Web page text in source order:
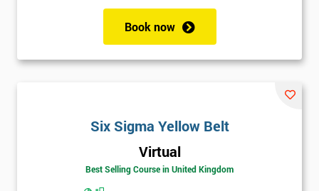
Book now
Six Sigma Yellow Belt
Virtual
Best Selling Course in United Kingdom
*
Who
Funding
My
I